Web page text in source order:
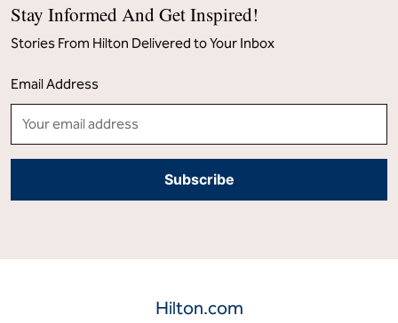
Stay Informed And Get Inspired!
Stories From Hilton Delivered to Your Inbox
Email Address
Hilton.com